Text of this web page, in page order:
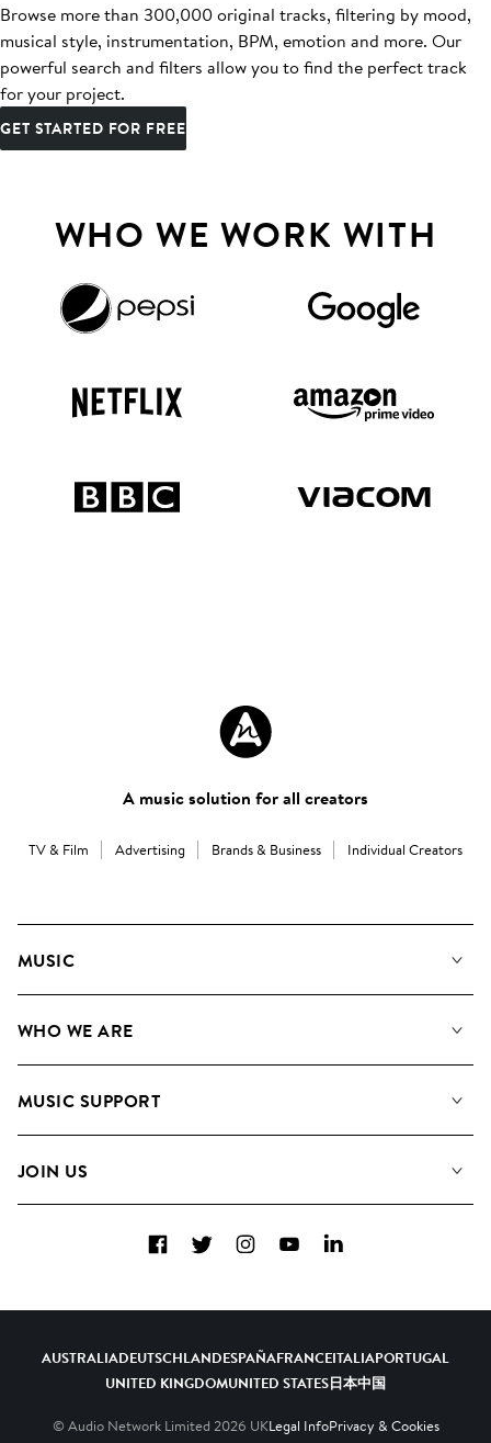
Browse more than 300,000 original tracks, filtering by mood,
musical style, instrumentation, BPM, emotion and more. Our
powerful search and filters allow you to find the perfect track
for your project.
GET STARTED FOR FREE
WHO WE WORK WITH
A music solution for all creators
TV & Film Advertising Brands & Business Individual Creators
MUSIC
Search
WHO WE ARE
Meet the Team
MUSIC SUPPORT
Contact Us
JOIN US
Diversity, Equity & Inclusion
FacebookTwitterInstagramYouTubeLinkedIn
AUSTRALIADEUTSCHLANDESPAÑAFRANCEITALIAPORTUGAL
UNITED KINGDOMUNITED STATES日本中国
© Audio Network Limited 2026 UKLegal InfoPrivacy & Cookies